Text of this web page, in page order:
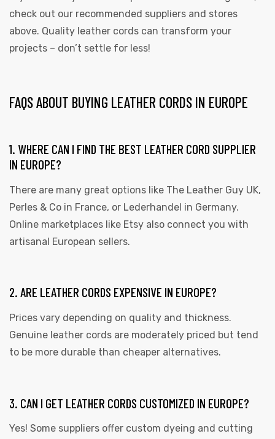
check out our recommended suppliers and stores
above. Quality leather cords can transform your
projects – don’t settle for less!
FAQS ABOUT BUYING LEATHER CORDS IN EUROPE
1. WHERE CAN I FIND THE BEST LEATHER CORD SUPPLIER
IN EUROPE?
There are many great options like The Leather Guy UK,
Perles & Co in France, or Lederhandel in Germany.
Online marketplaces like Etsy also connect you with
artisanal European sellers.
2. ARE LEATHER CORDS EXPENSIVE IN EUROPE?
Prices vary depending on quality and thickness.
Genuine leather cords are moderately priced but tend
to be more durable than cheaper alternatives.
3. CAN I GET LEATHER CORDS CUSTOMIZED IN EUROPE?
Yes! Some suppliers offer custom dyeing and cutting